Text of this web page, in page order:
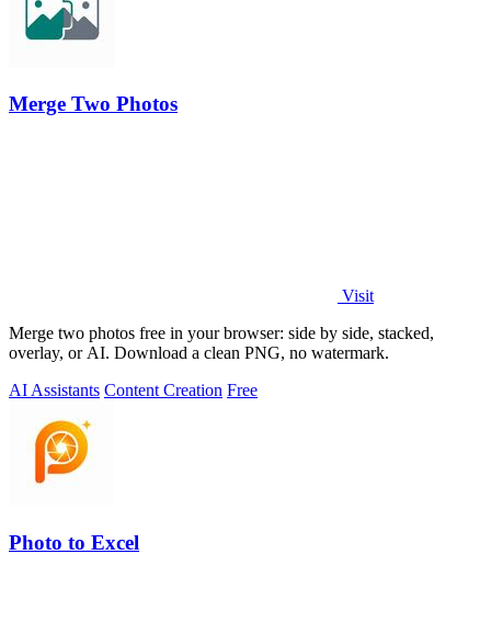
Merge Two Photos
Visit
Merge two photos free in your browser: side by side, stacked,
overlay, or AI. Download a clean PNG, no watermark.
AI Assistants Content Creation Free
Photo to Excel